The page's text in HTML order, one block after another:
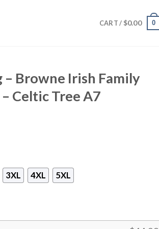
CART / $0.00 0
Browne Irish Family
Celtic Tree A7
3XL 4XL 5XL